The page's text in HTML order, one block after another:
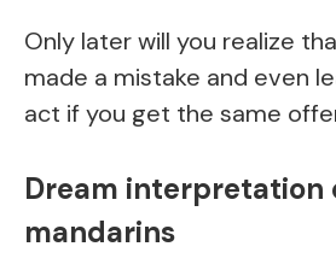
Only later will you realize
made a mistake and even
act if you get the same
Dream interpretation
mandarins